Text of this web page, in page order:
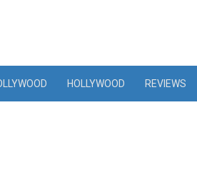
HOLLYWOOD REVIEWS